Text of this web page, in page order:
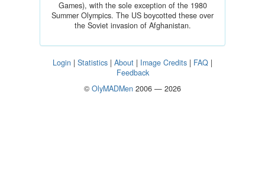
Games), with the sole exception of the 1980
Summer Olympics. The US boycotted these over
the Soviet invasion of Afghanistan.
Login | Statistics | About | Image Credits | FAQ |
Feedback
© OlyMADMen 2006 — 2026